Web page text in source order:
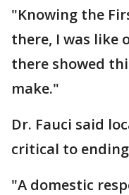
"Knowing the
there, I was like
there showed
make."
Dr. Fauci said
critical to
"A domestic